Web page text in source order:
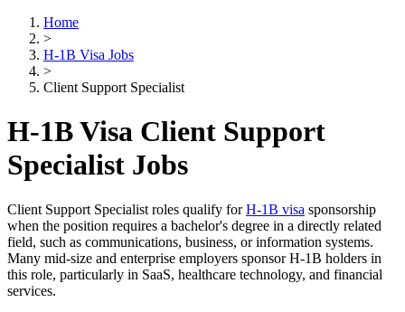
Home
>
H-1B Visa Jobs
>
Client Support Specialist
H-1B Visa Client Support
Specialist Jobs
Client Support Specialist roles qualify forH-1B visa sponsorship
when the position requires a bachelor's degree in a directly related
field, such as communications, business, or information systems.
Many mid-size and enterprise employers sponsor H-1B holders in
this role, particularly in SaaS, healthcare technology, and financial
services.